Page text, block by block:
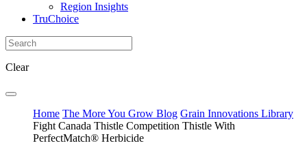
Region Insights
TruChoice
Clear
Home The More You Grow Blog Grain Innovations Library
Fight Canada Thistle Competition Thistle With
PerfectMatch® Herbicide